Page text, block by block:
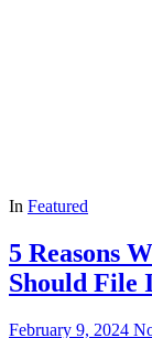
In Featured
5 Reasons
Should File
February 9, 2024